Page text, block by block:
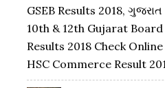
GSEB Results 2018, ગુજરાત
10th & 12th Gujarat Board
Results 2018 Check
HSC Commerce Result